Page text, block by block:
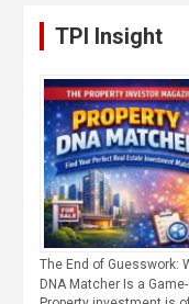
TPI Insight
The End of Guesswork:
DNA Matcher Is a